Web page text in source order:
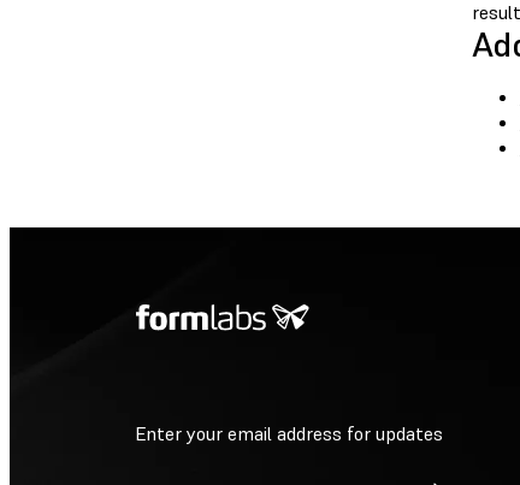
Enter your email address for updates